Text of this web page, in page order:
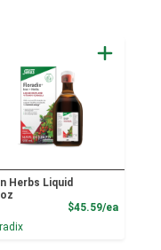
Herbs Liquid
$45.59/ea